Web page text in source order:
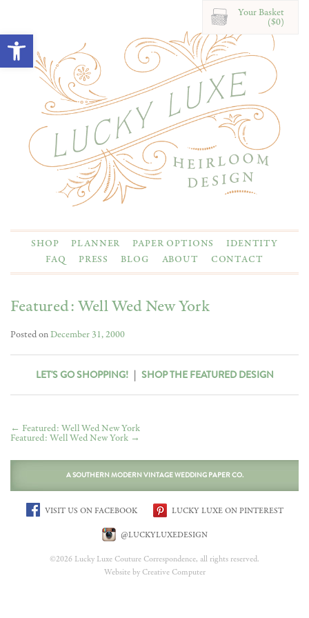
Open toolbar
Your Basket
($0)
SHOP PLANNER PAPER OPTIONS
IDENTITY
FAQ
PRESS BLOG ABOUT CONTACT
Featured: Well Wed New York
Posted onDecember 31, 2000
LET'S GO SHOPPING! | SHOP THE FEATURED DESIGN
← Featured: Well Wed New York
Featured: Well Wed New York →
A SOUTHERN MODERN VINTAGE WEDDING PAPER CO.
VISIT US ON FACEBOOK LUCKY LUXE ON PINTEREST
@LUCKYLUXEDESIGN
©2026 Lucky Luxe Couture Correspondence, all rights reserved.
Website by Creative Computer